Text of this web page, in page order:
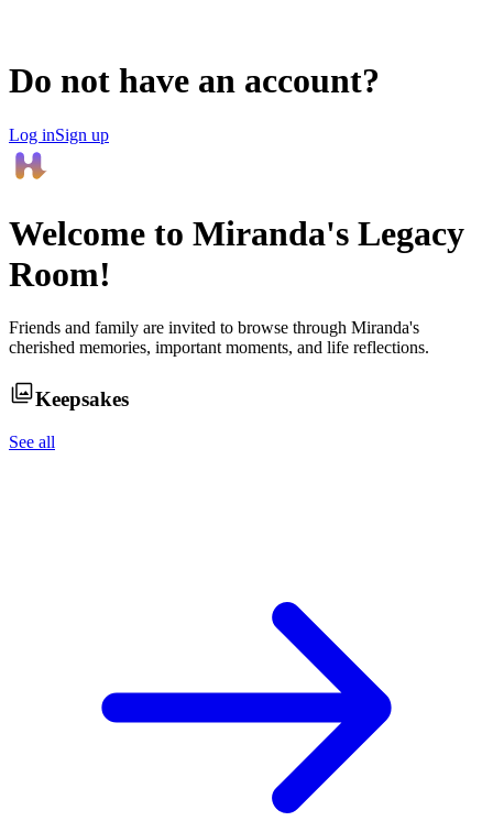
Do not have an account?
Log inSign up
Welcome to Miranda's Legacy
Room!
Friends and family are invited to browse through Miranda's
cherished memories, important moments, and life reflections.
Keepsakes
See all